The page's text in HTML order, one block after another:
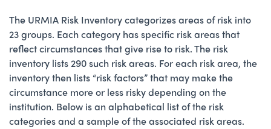
The URMIA Risk Inventory categorizes areas of risk into
23 groups. Each category has specific risk areas that
reflect circumstances that give rise to risk. The risk
inventory lists 290 such risk areas. For each risk area, the
inventory then lists “risk factors” that may make the
circumstance more or less risky depending on the
institution. Below is an alphabetical list of the risk
categories and a sample of the associated risk areas.